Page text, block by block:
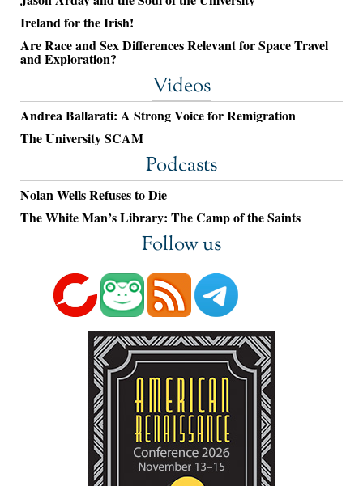
Ireland for the Irish!
Are Race and Sex Differences Relevant for Space Travel
and Exploration?
Videos
Andrea Ballarati: A Strong Voice for Remigration
The University SCAM
Podcasts
Nolan Wells Refuses to Die
The White Man’s Library: The Camp of the Saints
Follow us